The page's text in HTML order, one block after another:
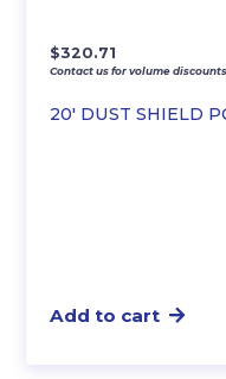
20′ DUST SHIELD
$320.71
Contact us for volume discounts.
Add to cart